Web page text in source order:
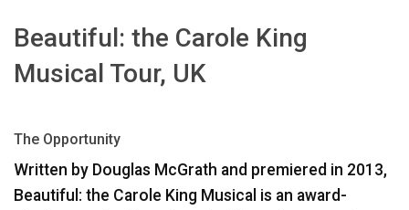
Beautiful: the Carole King
Musical Tour, UK
The Opportunity
Written by Douglas McGrath and premiered in 2013,
Beautiful: the Carole King Musical is an award-